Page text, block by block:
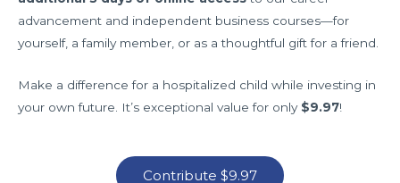
advancement and independent business courses—for
yourself, a family member, or as a thoughtful gift for a friend.
Make a difference for a hospitalized child while investing in
your own future. It’s exceptional value for only $9.97!
Contribute $9.97